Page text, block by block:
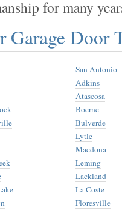
for many
Garage Door
San Antonio
Adkins
Atascosa
Boerne
Bulverde
Lytle
Macdona
Leming
Lackland
La Coste
Floresville